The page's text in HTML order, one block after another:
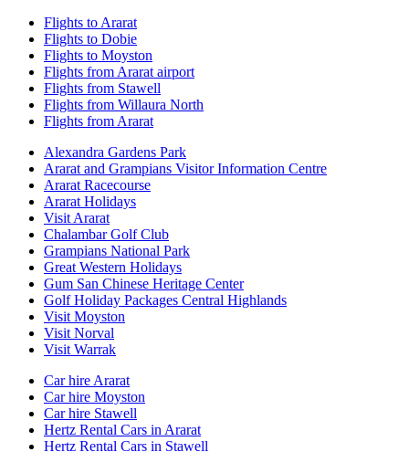
Flights to Ararat
Flights to Dobie
Flights to Moyston
Flights from Ararat airport
Flights from Stawell
Flights from Willaura North
Flights from Ararat
Alexandra Gardens Park
Ararat and Grampians Visitor Information Centre
Ararat Racecourse
Ararat Holidays
Visit Ararat
Chalambar Golf Club
Grampians National Park
Great Western Holidays
Gum San Chinese Heritage Center
Golf Holiday Packages Central Highlands
Visit Moyston
Visit Norval
Visit Warrak
Car hire Ararat
Car hire Moyston
Car hire Stawell
Hertz Rental Cars in Ararat
Hertz Rental Cars in Stawell